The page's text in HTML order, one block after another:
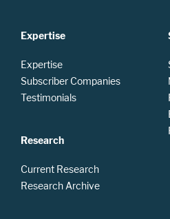
Expertise
Expertise
Subscriber Companies
Testimonials
Research
Current Research
Research Archive